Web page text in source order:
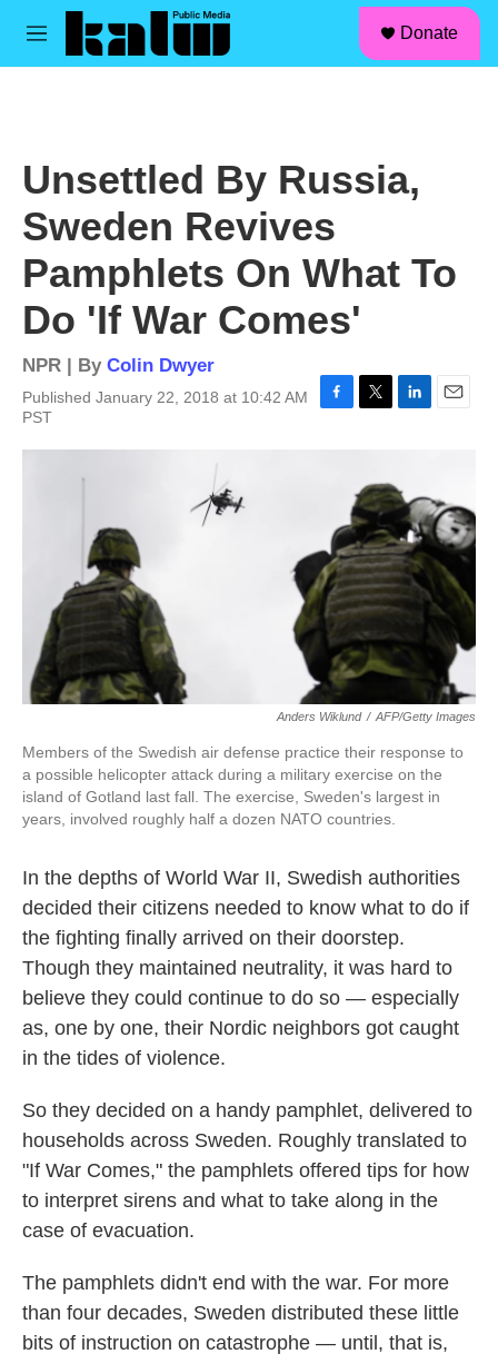
Skip to main content
M
Donate
Unsettled By Russia,
Sweden Revives
Pamphlets On What To
Do 'If War Comes'
NPR | By Colin Dwyer
Published January 22, 2018 at 10:42 AM
PST
k
t
e
r
e
d
I
n
l
Anders Wiklund / AFP/Getty Images
Members of the Swedish air defense practice their response to
a possible helicopter attack during a military exercise on the
island of Gotland last fall. The exercise, Sweden's largest in
years, involved roughly half a dozen NATO countries.
In the depths of World War II, Swedish authorities
decided their citizens needed to know what to do if
the fighting finally arrived on their doorstep.
Though they maintained neutrality, it was hard to
believe they could continue to do so — especially
as, one by one, their Nordic neighbors got caught
in the tides of violence.
So they decided on a handy pamphlet, delivered to
households across Sweden. Roughly translated to
"If War Comes," the pamphlets offered tips for how
to interpret sirens and what to take along in the
case of evacuation.
The pamphlets didn't end with the war. For more
than four decades, Sweden distributed these little
bits of instruction on catastrophe — until, that is,